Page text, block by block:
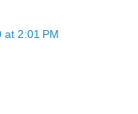
at 2:01 PM